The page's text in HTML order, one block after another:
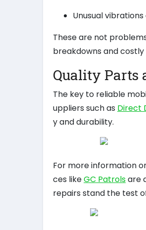
Unusual vibrations
These are not
breakdowns and costly
Quality Parts
The key to reliable
uppliers such as Direct
y and durability.
For more information
ces likeGC Patrolsare
repairs stand the test